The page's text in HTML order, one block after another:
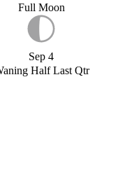
Full Moon
Sep 4
Half Last Qtr